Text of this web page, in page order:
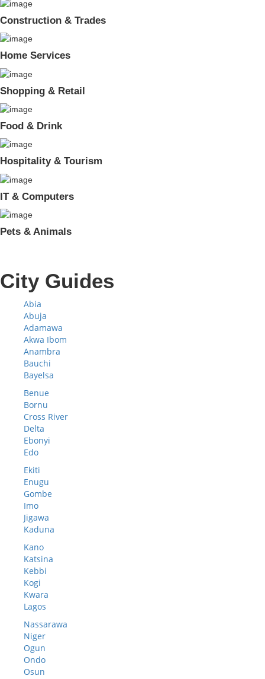
Construction & Trades
Home Services
Shopping & Retail
Food & Drink
Hospitality & Tourism
IT & Computers
Pets & Animals
City Guides
Abia
Abuja
Adamawa
Akwa Ibom
Anambra
Bauchi
Bayelsa
Benue
Bornu
Cross River
Delta
Ebonyi
Edo
Ekiti
Enugu
Gombe
Imo
Jigawa
Kaduna
Kano
Katsina
Kebbi
Kogi
Kwara
Lagos
Nassarawa
Niger
Ogun
Ondo
Osun